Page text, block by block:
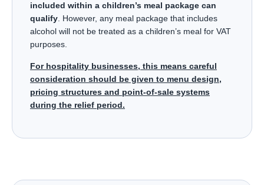
included within a children’s meal package can
qualify . However, any meal package that includes
alcohol will not be treated as a children’s meal for VAT
purposes.
For hospitality businesses, this means careful
consideration should be given to menu design,
pricing structures and point-of-sale systems
during the relief period.